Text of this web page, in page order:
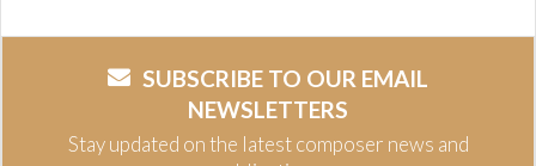
SUBSCRIBE TO OUR EMAIL
NEWSLETTERS
Stay updated on the latest composer news and